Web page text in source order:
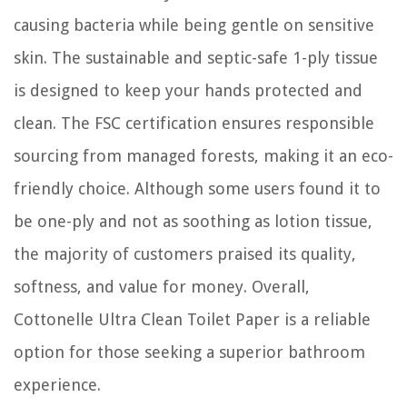
causing bacteria while being gentle on sensitive
skin. The sustainable and septic-safe 1-ply tissue
is designed to keep your hands protected and
clean. The FSC certification ensures responsible
sourcing from managed forests, making it an eco-
friendly choice. Although some users found it to
be one-ply and not as soothing as lotion tissue,
the majority of customers praised its quality,
softness, and value for money. Overall,
Cottonelle Ultra Clean Toilet Paper is a reliable
option for those seeking a superior bathroom
experience.